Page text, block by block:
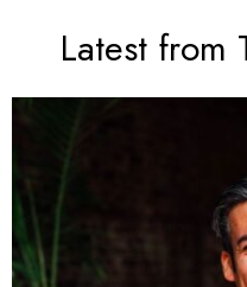
Latest from